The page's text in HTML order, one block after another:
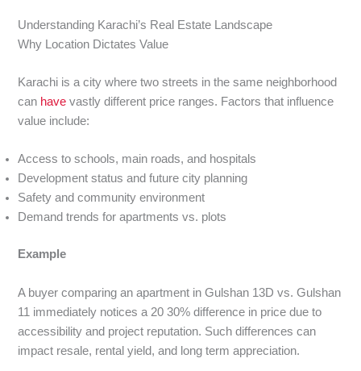
Understanding Karachi’s Real Estate Landscape
Why Location Dictates Value
Karachi is a city where two streets in the same neighborhood
can havevastly different price ranges. Factors that influence
value include:
Access to schools, main roads, and hospitals
Development status and future city planning
Safety and community environment
Demand trends for apartments vs. plots
Example
A buyer comparing an apartment in Gulshan 13D vs. Gulshan
11 immediately notices a 20 30% difference in price due to
accessibility and project reputation. Such differences can
impact resale, rental yield, and long term appreciation.